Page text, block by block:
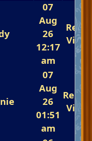
Piano
07
Aug
26
12:17
am
Piano
07
Aug
26
01:51
am